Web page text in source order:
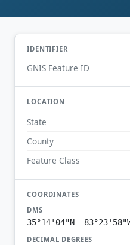
IDENTIFIER
GNIS Feature ID
LOCATION
State
County
Feature Class
COORDINATES
DMS
35°14'04"N
DECIMAL DEGREES